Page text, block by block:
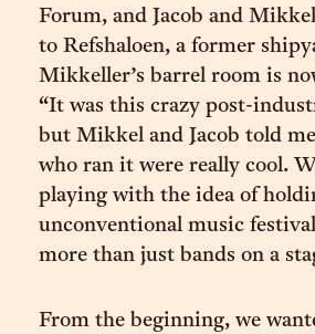
Forum, and Jacob and
to Refshaloen, a former
Mikkeller’s barrel room is
“It was this crazy post-
but Mikkel and Jacob told
who ran it were really cool.
playing with the idea of
unconventional music
more than just bands on a
From the beginning, we